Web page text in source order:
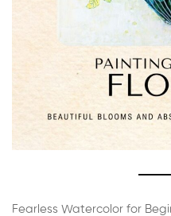
Fearless Watercolor for